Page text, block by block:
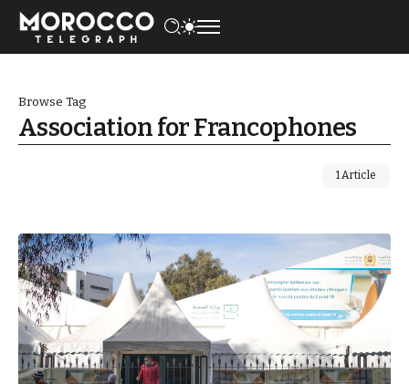
Browse Tag
Association for Francophones
1 Article